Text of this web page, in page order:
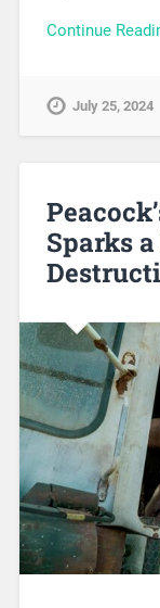
Continue
July 25, 2024
Sparks